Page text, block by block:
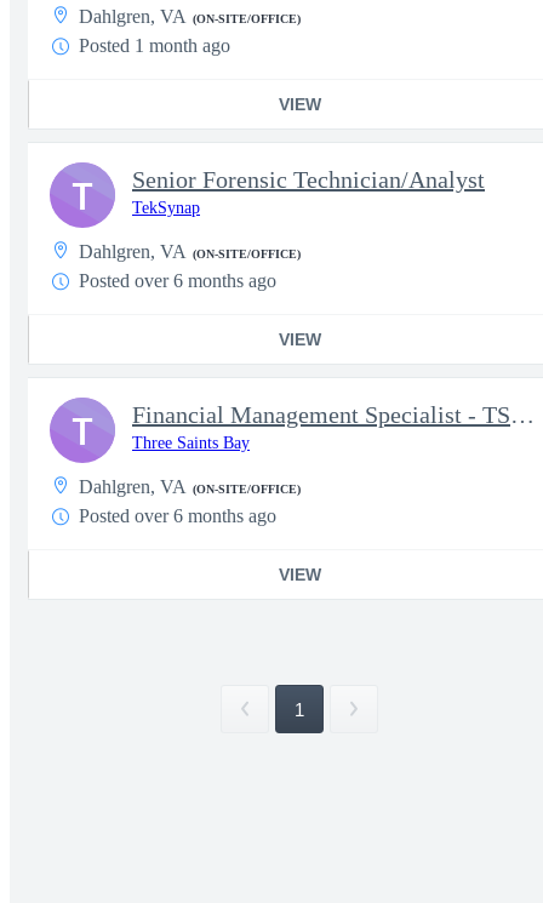
Dahlgren, VA (ON-SITE/OFFICE)
Posted 1 month ago
VIEW
Senior Forensic Technician/Analyst
TekSynap
Dahlgren, VA (ON-SITE/OFFICE)
Posted over 6 months ago
VIEW
T
Financial Management Specialist - TS Required (5329)
Three Saints Bay
Dahlgren, VA (ON-SITE/OFFICE)
Posted over 6 months ago
VIEW
T
1